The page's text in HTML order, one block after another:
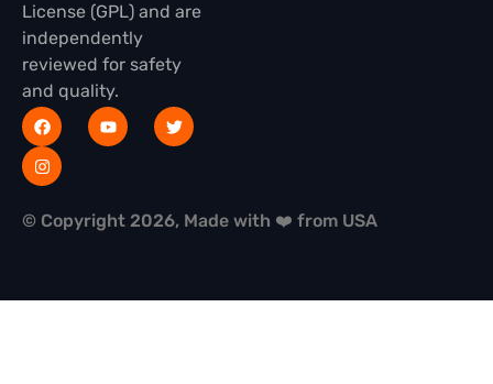
License (GPL) and are
independently
reviewed for safety
and quality.
© Copyright 2026, Made with ❤️ from USA